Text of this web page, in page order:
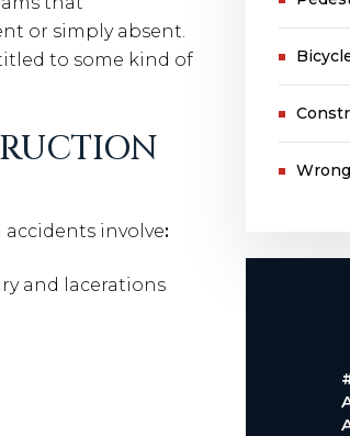
or simply absent.
to some kind of
involve:
and lacerations